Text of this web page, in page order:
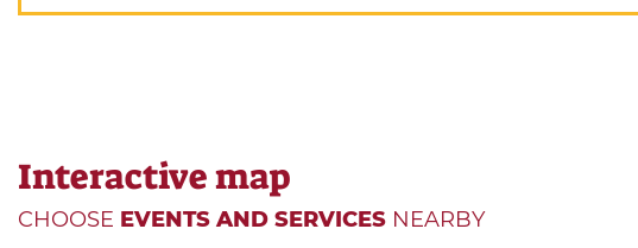
Interactive map
CHOOSE EVENTS AND SERVICES NEARBY